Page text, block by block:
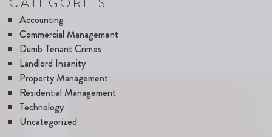
Accounting
Commercial Management
Dumb Tenant Crimes
Landlord Insanity
Property Management
Residential Management
Technology
Uncategorized